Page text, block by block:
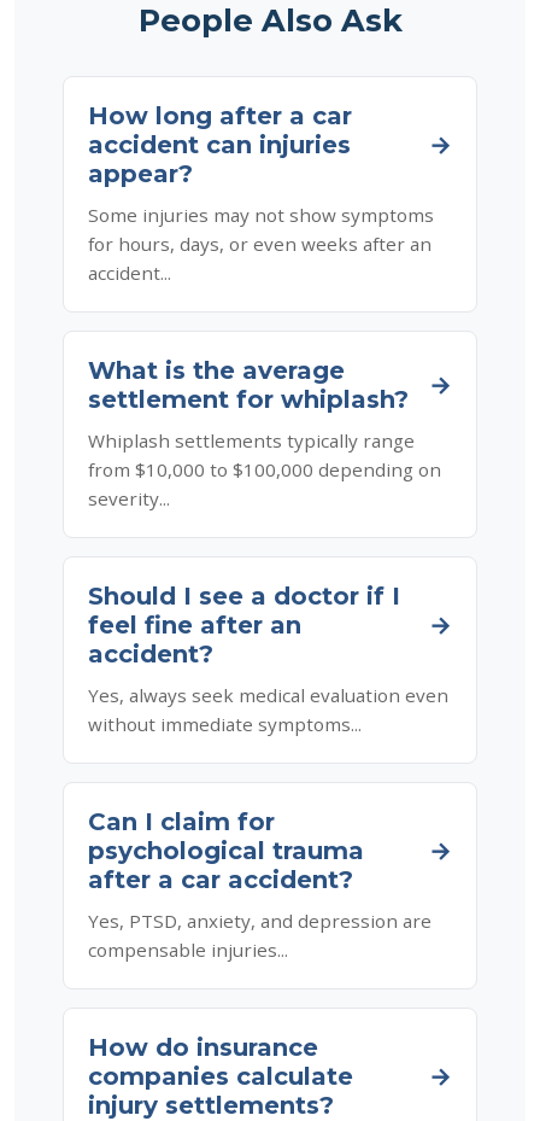
People Also Ask
How long after a car
accident can injuries
appear?
→
Some injuries may not show symptoms
for hours, days, or even weeks after an
accident...
What is the average
settlement for whiplash?
→
Whiplash settlements typically range
from $10,000 to $100,000 depending on
severity...
Should I see a doctor if I
feel fine after an
accident?
→
Yes, always seek medical evaluation even
without immediate symptoms...
Can I claim for
psychological trauma
after a car accident?
→
Yes, PTSD, anxiety, and depression are
compensable injuries...
How do insurance
companies calculate
injury settlements?
→